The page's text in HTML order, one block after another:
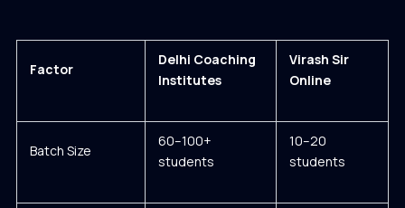
Factor
Delhi Coaching
Institutes
Virash Sir
Online
Batch Size
60–100+
students
10–20
students